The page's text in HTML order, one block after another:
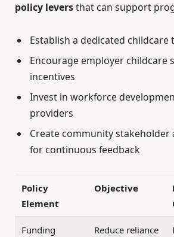
policy leversthat can support
Establish a dedicated childcare
Encourage employer childcare
incentives
Invest in workforce
providers
Create community stakeholder
for continuous feedback
Policy
Element
Objective
Funding
Reduce reliance